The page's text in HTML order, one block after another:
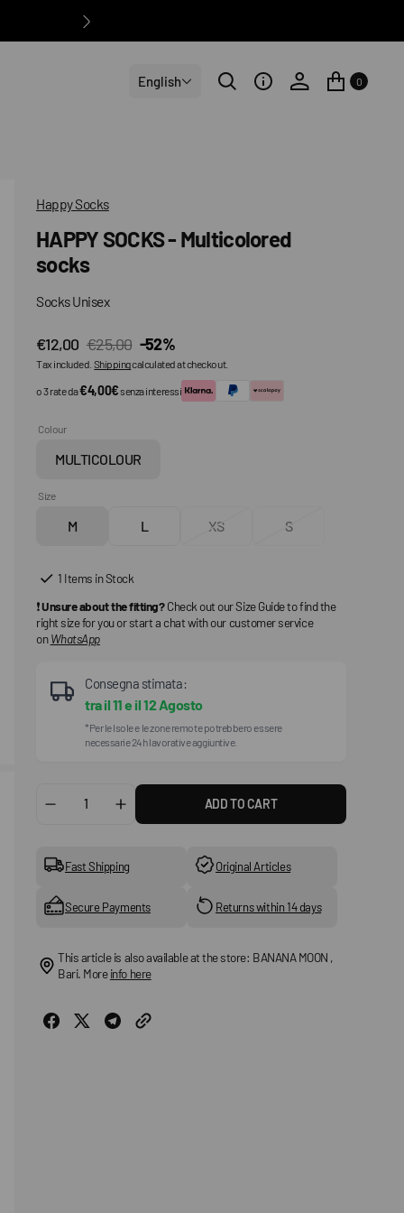
English 0
Happy Socks
HAPPY SOCKS - Multicolored
socks
Socks Unisex
Sale
€12,00
Regular
€25,00 -52%
Tax included. Shippingcalculated at checkout.
o 3 rate da€4,00€senza interessi
Colour
MULTICOLOUR
Variant
Size
MVariant
out
unavailable
LVariant
unavailable
XSVariant
unavailable
S
Variant
unavailable
1 Items in Stock
❗Unsure about the fitting?Check out our Size Guide to find the
right size for you or start a chat with our customer service
onWhatsApp
Consegna stimata:
tra il11e il12 Agosto
*Per le Isole e le zone remote potrebbero essere
necessarie 24h lavorative aggiuntive.
Decrease
HAPPY
-
Multicolored
Increase
quantity
HAPPY
SOCKS
Multicolored
ADD TO CART
Fast Shipping Original Articles
Secure Payments Returns within 14 days
This article is also available at the store: BANANA MOON ,
Bari. Moreinfo here